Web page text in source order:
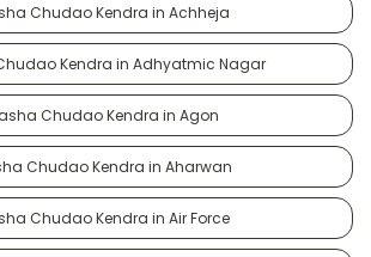
Chudao Kendra in Achheja
Kendra in Adhyatmic Nagar
Chudao Kendra in Agon
Chudao Kendra in Aharwan
Chudao Kendra in Air Force